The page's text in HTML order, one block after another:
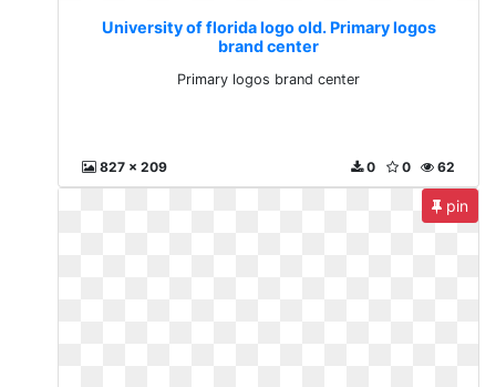
University of florida logo old. Primary logos
brand center
Primary logos brand center
827 x 209 62
0
0
pin